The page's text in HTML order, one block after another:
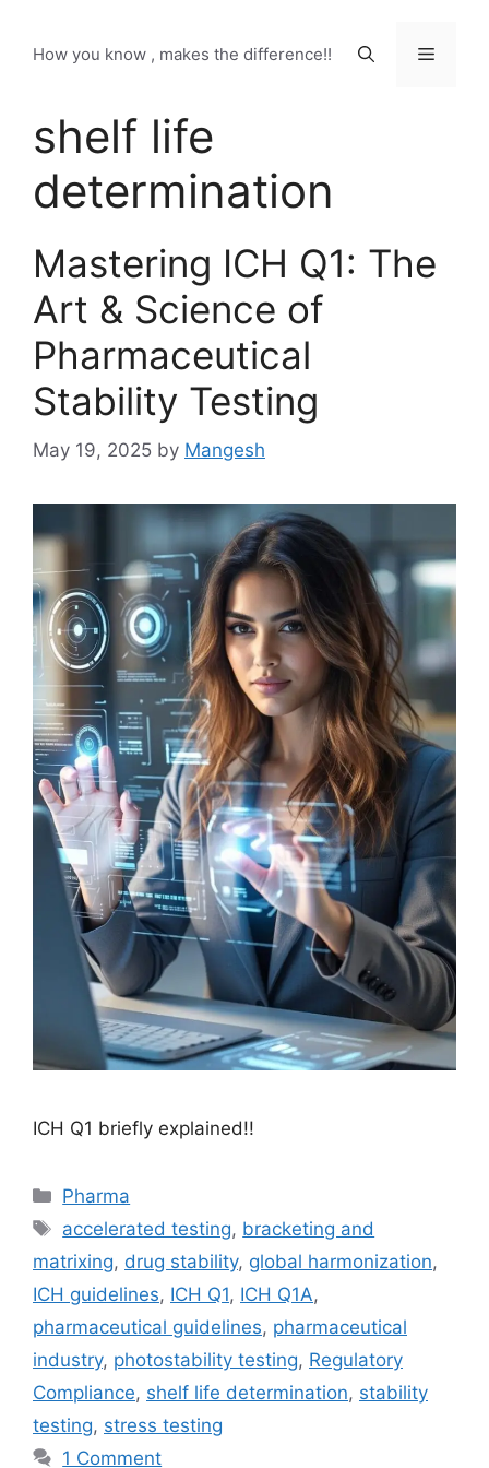
content
How you know , makes the difference!! Menu
shelf life
determination
Mastering ICH Q1: The
Art & Science of
Pharmaceutical
Stability Testing
May 19, 2025 by Mangesh
ICH Q1 briefly explained!!
Categories
Pharma
Tags
accelerated testing, bracketing and
matrixing, drug stability, global harmonization,
ICH guidelines, ICH Q1, ICH Q1A,
pharmaceutical guidelines, pharmaceutical
industry, photostability testing, Regulatory
Compliance, shelf life determination, stability
testing, stress testing
1 Comment